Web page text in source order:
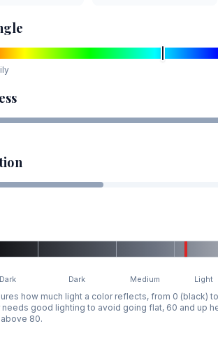
Dark Medium Light
how much light a color reflects, from 0 (black)
needs good lighting to avoid going flat, 60 and up
80.